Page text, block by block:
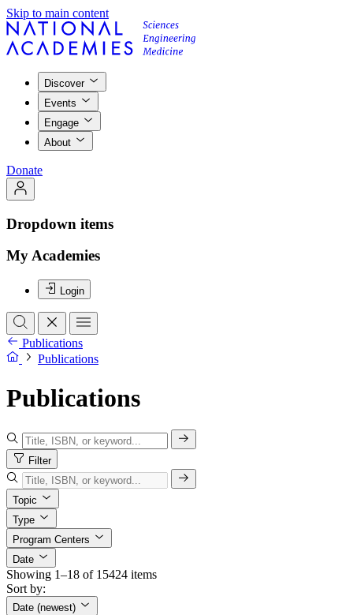
Skip to main content
Discover
Events
Engage
About
Donate
Dropdown items
My Academies
Login
Publications
Publications
Publications
Filter
Topic
Type
Program Centers
Date
Showing 1–18 of 15424 items
Sort by:
Date (newest)